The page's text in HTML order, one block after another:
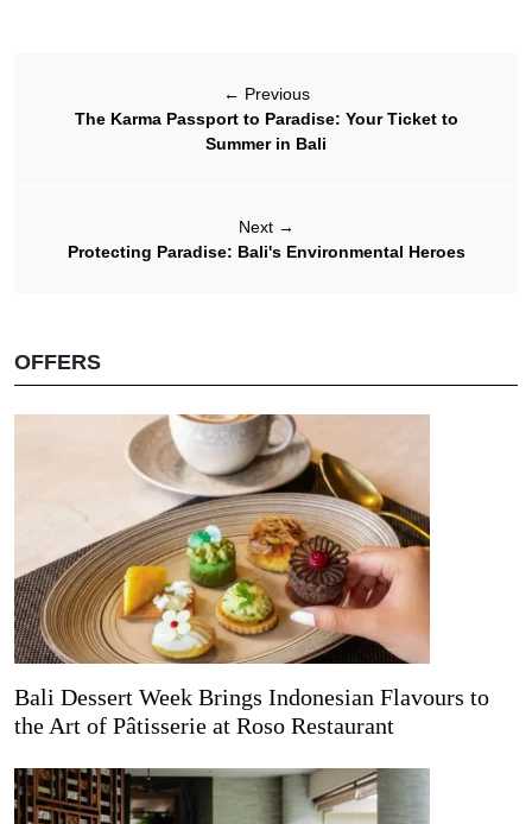
← Previous
The Karma Passport to Paradise: Your Ticket to
Summer in Bali
Next →
Protecting Paradise: Bali's Environmental Heroes
OFFERS
Bali Dessert Week Brings Indonesian Flavours to
the Art of Pâtisserie at Roso Restaurant